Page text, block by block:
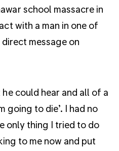
school massacre in
with a man in one of
message on
could hear and all of a
going to die’. I had no
only thing I tried to do
to me now and put